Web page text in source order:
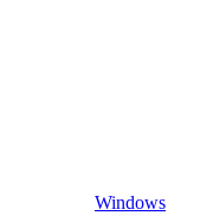
Windows